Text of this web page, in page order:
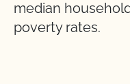
median
poverty rates.